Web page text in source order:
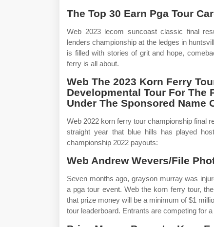
The Top 30 Earn Pga Tour
Web 2023 lecom suncoast classic final
lenders championship at the ledges in
is filled with stories of grit and hope,
ferry is all about.
Web The 2023 Korn Ferry
Developmental Tour For The
Under The Sponsored Name
Web 2022 korn ferry tour championship final
straight year that blue hills has played
championship 2022 payouts:
Web Andrew Wevers/File
Seven months ago, grayson murray was
a pga tour event. Web the korn ferry tour,
that prize money will be a minimum of $1
tour leaderboard. Entrants are competing for